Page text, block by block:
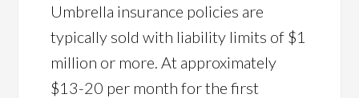
Umbrella insurance policies are
typically sold with liability limits of $1
million or more. At approximately
$13-20 per month for the first